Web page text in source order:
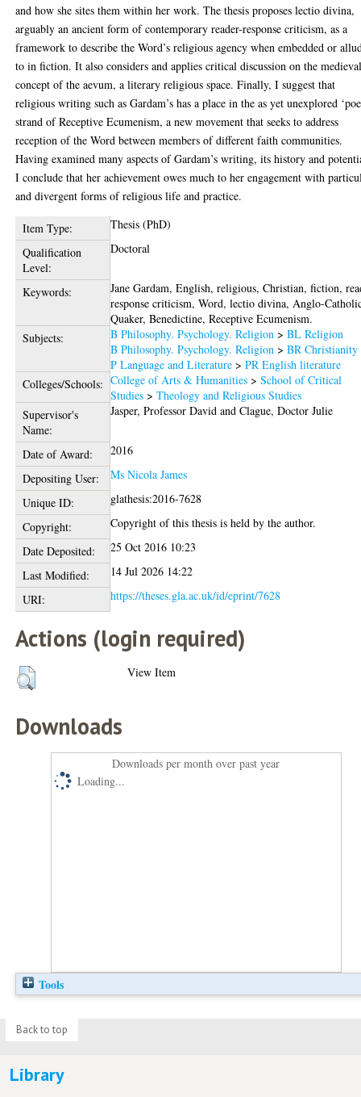
and how she sites them within her work. The thesis proposes lectio divina,
arguably an ancient form of contemporary reader-response criticism, as a
framework to describe the Word’s religious agency when embedded or
to in fiction. It also considers and applies critical discussion on the
concept of the aevum, a literary religious space. Finally, I suggest that
religious writing such as Gardam’s has a place in the as yet unexplored
strand of Receptive Ecumenism, a new movement that seeks to address
reception of the Word between members of different faith communities.
Having examined many aspects of Gardam’s writing, its history and
I conclude that her achievement owes much to her engagement with
and divergent forms of religious life and practice.
Item Type:
Thesis (PhD)
Qualification
Level:
Doctoral
Keywords:
Jane Gardam, English, religious, Christian, fiction,
response criticism, Word, lectio divina, Anglo-
Quaker, Benedictine, Receptive Ecumenism.
Subjects:
B Philosophy. Psychology. Religion >BL Religion
B Philosophy. Psychology. Religion >BR Christianity
P Language and Literature >PR English literature
Colleges/Schools: College of Arts & Humanities >School of Critical
Studies >Theology and Religious Studies
Supervisor's
Name:
Jasper, Professor David andClague, Doctor Julie
Date of Award:
2016
Depositing User:
Ms Nicola James
Unique ID:
glathesis:2016-7628
Copyright:
Copyright of this thesis is held by the author.
Date Deposited:
25 Oct 2016 10:23
Last Modified:
14 Jul 2026 14:22
URI:
https://theses.gla.ac.uk/id/eprint/7628
Actions (login required)
View Item
Downloads
Downloads per month over past year
Loading...
Tools
Back to top
Library